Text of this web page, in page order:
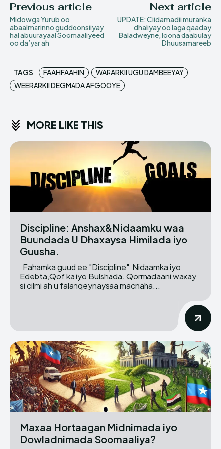
Previous article
Midowga Yurub oo
abaalmarinno guddoonsiiyay
hal abuurayaal Soomaaliyeed
oo da’yar ah
Next article
UPDATE: Ciidamadii muranka
dhaliyay oo laga qaaday
Baladweyne, loona daabulay
Dhuusamareeb
TAGS FAAHFAAHIN
WARARKII UGU DAMBEEYAY
WEERARKII DEGMADA AFGOOYE
MORE LIKE THIS
Discipline: Anshax&Nidaamku waa
Buundada U Dhaxaysa Himilada iyo
Guusha.
Edebta,Qof ka iyo Bulshada. Qormadaani waxay
si cilmi ah u falanqeynaysaa macnaha...
Maxaa Hortaagan Midnimada iyo
Dowladnimada Soomaaliya?